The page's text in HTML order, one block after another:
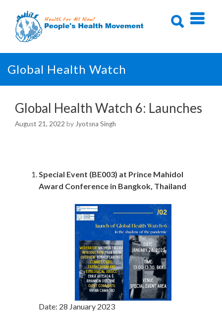
content
Global Health Watch
Global Health Watch 6: Launches
August 21, 2022 byJyotsna Singh
Special Event (BE003) at Prince Mahidol
Award Conference in Bangkok, Thailand
Date: 28 January 2023